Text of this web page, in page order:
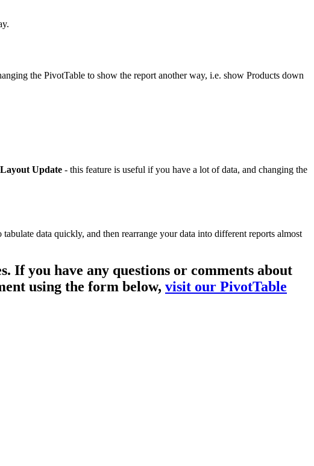
the PivotTable to show the report another way, i.e. show Products down
Update - this feature is useful if you have a lot of data, and changing the
data quickly, and then rearrange your data into different reports almost
If you have any questions or comments about
using the form below, visit our PivotTable